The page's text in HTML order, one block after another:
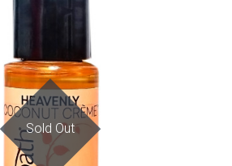
Sold Out